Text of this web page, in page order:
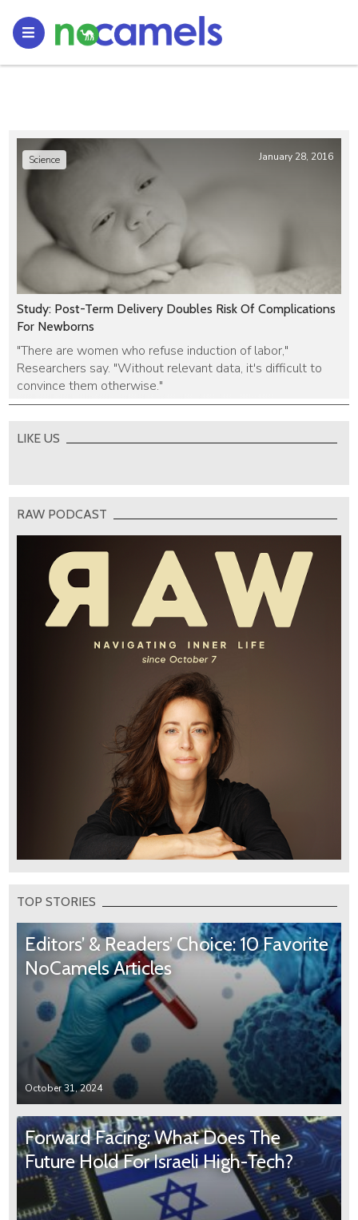
Study: Post-Term Delivery Doubles Risk Of Complications
For Newborns
"There are women who refuse induction of labor,"
Researchers say. "Without relevant data, it's difficult to
convince them otherwise."
Science January 28, 2016
LIKE US
RAW PODCAST
TOP STORIES
Editors’ & Readers’ Choice: 10 Favorite
NoCamels Articles
October 31, 2024
Forward Facing: What Does The
Future Hold For Israeli High-Tech?